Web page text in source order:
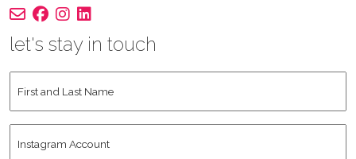
let's stay in touch
and
Name *
Account